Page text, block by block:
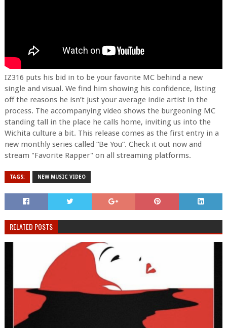
IZ316 puts his bid in to be your favorite MC behind a new
single and visual. We find him showing his confidence, listing
off the reasons he isn’t just your average indie artist in the
process. The accompanying video shows the burgeoning MC
standing tall in the place he calls home, inviting us into the
Wichita culture a bit. This release comes as the first entry in a
new monthly series called “Be You”. Check it out now and
stream "Favorite Rapper" on all streaming platforms.
TAGS: NEW MUSIC VIDEO
RELATED POSTS